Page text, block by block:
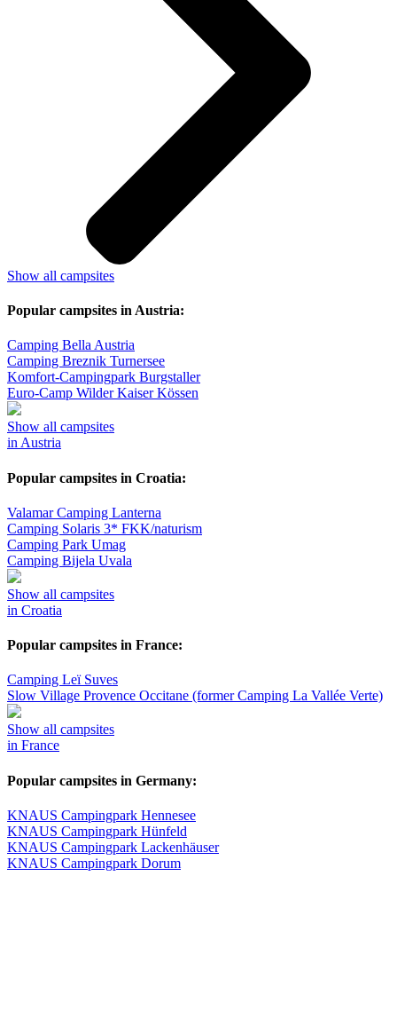
Show all campsites
Popular campsites in Austria:
Camping Bella Austria
Camping Breznik Turnersee
Komfort-Campingpark Burgstaller
Euro-Camp Wilder Kaiser Kössen
Show all campsites
in Austria
Popular campsites in Croatia:
Valamar Camping Lanterna
Camping Solaris 3* FKK/naturism
Camping Park Umag
Camping Bijela Uvala
Show all campsites
in Croatia
Popular campsites in France:
Camping Leï Suves
Slow Village Provence Occitane (former Camping La Vallée Verte)
Show all campsites
in France
Popular campsites in Germany:
KNAUS Campingpark Hennesee
KNAUS Campingpark Hünfeld
KNAUS Campingpark Lackenhäuser
KNAUS Campingpark Dorum